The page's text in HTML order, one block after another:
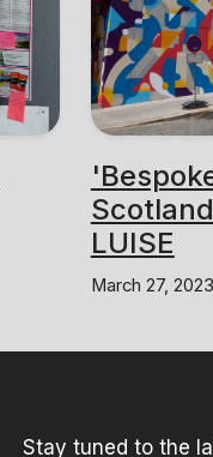
LUISE
March 27, 2023
Stay tuned to the